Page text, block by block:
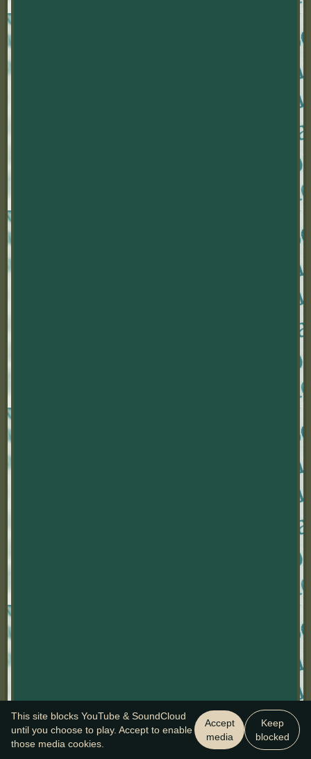
This site blocks YouTube & SoundCloud
until you choose to play. Accept to enable
those media cookies.
Accept
media
Keep
blocked